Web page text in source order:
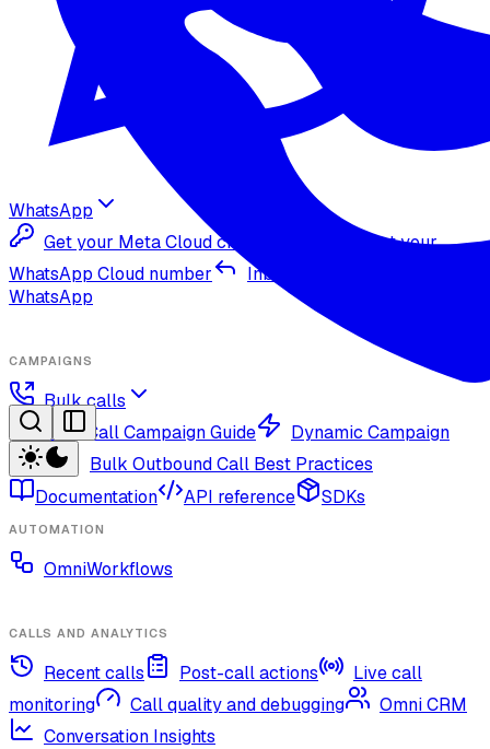
Documentation API reference SDKs
WhatsApp
Get your Meta Cloud credentials
Import your
WhatsApp Cloud number
Inbound replies on
WhatsApp
CAMPAIGNS
Bulk calls
Bulk Call Campaign Guide
Dynamic Campaign
Guide
Bulk Outbound Call Best Practices
AUTOMATION
OmniWorkflows
CALLS AND ANALYTICS
Recent calls Post-call actions
Live call
monitoring
Call quality and debugging
Omni CRM
Conversation Insights